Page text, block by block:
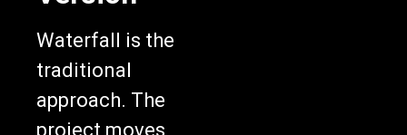
Waterfall is the
traditional
approach. The
project moves